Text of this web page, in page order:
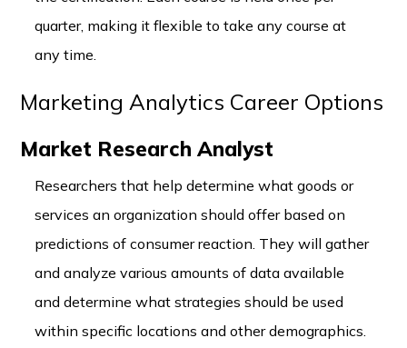
quarter, making it flexible to take any course at
any time.
Marketing Analytics Career Options
Market Research Analyst
Researchers that help determine what goods or
services an organization should offer based on
predictions of consumer reaction. They will gather
and analyze various amounts of data available
and determine what strategies should be used
within specific locations and other demographics.